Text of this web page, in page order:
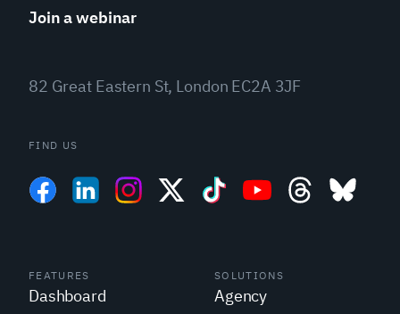
Join a webinar
82 Great Eastern St, London EC2A 3JF
FIND US
FEATURES
Dashboard
SOLUTIONS
Agency